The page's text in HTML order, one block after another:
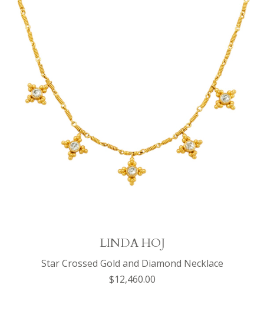
LINDA HOJ
Star Crossed Gold and Diamond Necklace
$12,460.00